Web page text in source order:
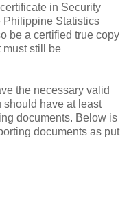
in Security
Philippine Statistics
be a certified true copy
must still be
the necessary valid
should have at least
documents. Below is
documents as put